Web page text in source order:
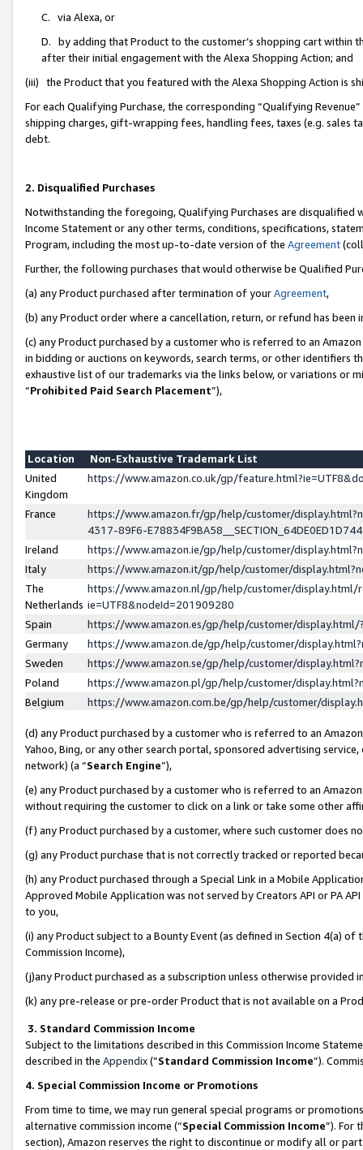
C. via Alexa, or
D. by adding that Product to the customer’s shopping cart within
after their initial engagement with the Alexa Shopping Action; and
(iii) the Product that you featured with the Alexa Shopping Action is
For each Qualifying Purchase, the corresponding “Qualifying
shipping charges, gift-wrapping fees, handling fees, taxes (e.g. sales
debt.
2. Disqualified Purchases
Notwithstanding the foregoing, Qualifying Purchases are disqualified
Income Statement or any other terms, conditions, specifications,
Program, including the most up-to-date version of the Agreement
Further, the following purchases that would otherwise be Qualified
(a) any Product purchased after termination of yourAgreement,
(b) any Product order where a cancellation, return, or refund has been
(c) any Product purchased by a customer who is referred to an
in bidding or auctions on keywords, search terms, or other identifiers
exhaustive list of our trademarks via the links below, or variations or
“Prohibited Paid Search Placement”),
Location
Non-Exhaustive Trademark List
United
Kingdom
https://www.amazon.co.uk/gp/
France
https://www.amazon.fr/gp/help/customer/
4317-89F6-
Ireland
https://www.amazon.ie/gp/help/customer/
Italy
https://www.amazon.it/gp/help/customer/
The
Netherlands
https://www.amazon.nl/gp/help/customer/display.html/
ie=UTF8&nodeId=201909280
Spain
https://www.amazon.es/gp/help/customer/
Germany
https://www.amazon.de/gp/help/customer/
Sweden
https://www.amazon.se/gp/help/customer/
Poland
https://www.amazon.pl/gp/help/customer/
Belgium
https://www.amazon.com.be/gp/help/customer/
(d) any Product purchased by a customer who is referred to an
Yahoo, Bing, or any other search portal, sponsored advertising
network) (a “Search Engine”),
(e) any Product purchased by a customer who is referred to an
without requiring the customer to click on a link or take some other
(f) any Product purchased by a customer, where such customer does
(g) any Product purchase that is not correctly tracked or reported
(h) any Product purchased through a Special Link in a Mobile
Approved Mobile Application was not served by Creators API or PA
to you,
(i) any Product subject to a Bounty Event (as defined in Section 4(a)
Commission Income),
(j)any Product purchased as a subscription unless otherwise provided
(k) any pre-release or pre-order Product that is not available on a
3. Standard Commission Income
Subject to the limitations described in this Commission Income
described in the Appendix(”Standard Commission Income”).
4. Special Commission Income or Promotions
From time to time, we may run general special programs or
alternative commission income (“Special Commission Income”). For
section), Amazon reserves the right to discontinue or modify all or